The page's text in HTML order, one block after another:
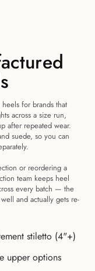
for brands that
across a size run,
after repeated wear.
suede, so you can
or reordering a
team keeps heel
every batch — the
and actually gets re-
stiletto (4"+)
upper options